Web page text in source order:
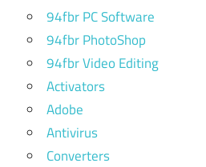
94fbr PC Software
94fbr PhotoShop
94fbr Video Editing
Activators
Adobe
Antivirus
Converters